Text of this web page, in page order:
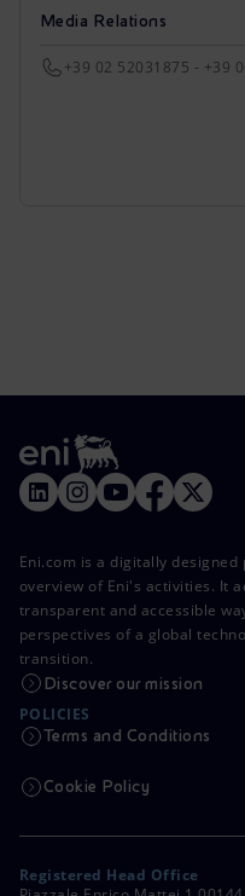
Media Relations
+39 02 52031875 - +39
Eni.com is a digitally
overview of Eni's activities. It
transparent and accessible
perspectives of a global
transition.
Discover our mission
POLICIES
Terms and Conditions
Cookie Policy
Registered Head Office